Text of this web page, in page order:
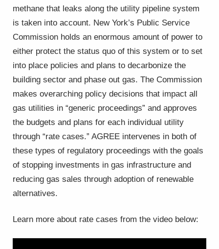
methane that leaks along the utility pipeline system
is taken into account. New York’s Public Service
Commission holds an enormous amount of power to
either protect the status quo of this system or to set
into place policies and plans to decarbonize the
building sector and phase out gas. The Commission
makes overarching policy decisions that impact all
gas utilities in “generic proceedings” and approves
the budgets and plans for each individual utility
through “rate cases.” AGREE intervenes in both of
these types of regulatory proceedings with the goals
of stopping investments in gas infrastructure and
reducing gas sales through adoption of renewable
alternatives.
Learn more about rate cases from the video below: